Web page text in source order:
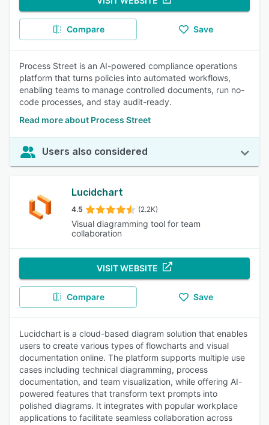
Compare Save
Process Street is an AI-powered compliance operations
platform that turns policies into automated workflows,
enabling teams to manage controlled documents, run no-
code processes, and stay audit-ready.
Read more about Process Street
Users also considered
Lucidchart
4.5 (2.2K)
Visual diagramming tool for team
collaboration
VISIT WEBSITE
Compare Save
Lucidchart is a cloud-based diagram solution that enables
users to create various types of flowcharts and visual
documentation online. The platform supports multiple use
cases including technical diagramming, process
documentation, and team visualization, while offering AI-
powered features that transform text prompts into
polished diagrams. It integrates with popular workplace
applications to facilitate seamless collaboration across